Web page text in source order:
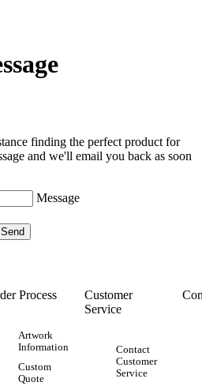
finding the perfect product for
and we'll email you back as soon
Message
Process
Artwork
Information
Custom
Quote
Customer
Service
Contact
Customer
Service